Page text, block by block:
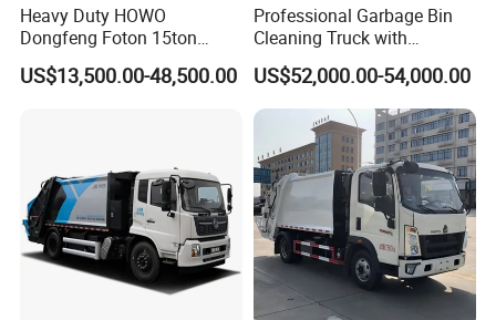
Heavy Duty HOWO
Dongfeng Foton 15ton
Compactor Garbage Truck
for Efficient Waste
Transportation
US$13,500.00-48,500.00
Professional Garbage Bin
Cleaning Truck with
Innovative Cleaning
Technology
US$52,000.00-54,000.00